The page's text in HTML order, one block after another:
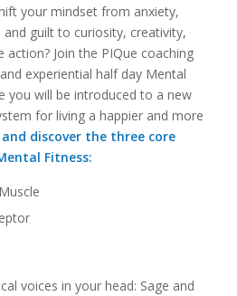
your mindset from anxiety,
guilt to curiosity, creativity,
Join the PIQue coaching
experiential half day Mental
you will be introduced to a new
for living a happier and more
and discover the three core
Fitness:
voices in your head: Sage and